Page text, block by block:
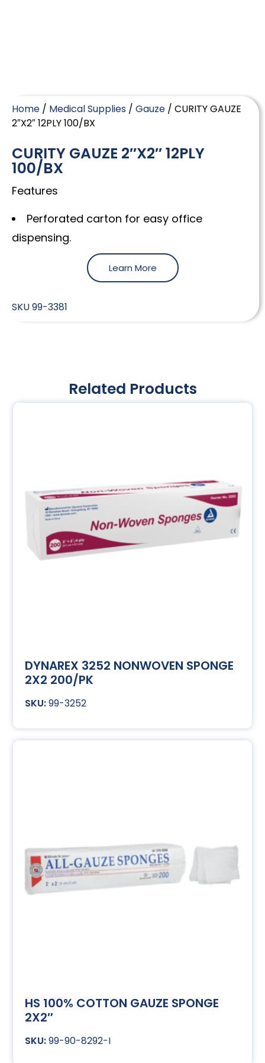
Home / Medical Supplies / Gauze / CURITY GAUZE
2″X2″ 12PLY 100/BX
CURITY GAUZE 2″X2″ 12PLY
100/BX
Features
Perforated carton for easy office
dispensing.
Learn More
SKU99-3381
Related Products
DYNAREX 3252 NONWOVEN SPONGE
2X2 200/PK
99-3252
HS 100% COTTON GAUZE SPONGE
2X2″
99-90-8292-I